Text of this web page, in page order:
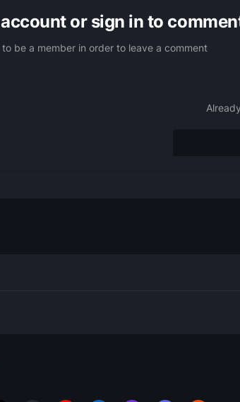
or sign in to
to be a member in order to leave a comment